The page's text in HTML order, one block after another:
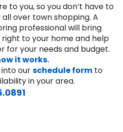
to you, so you don’t have to
over town shopping. A
professional will bring
to your home and help
for your needs and budget.
it works.
ourschedule form to
in your area.